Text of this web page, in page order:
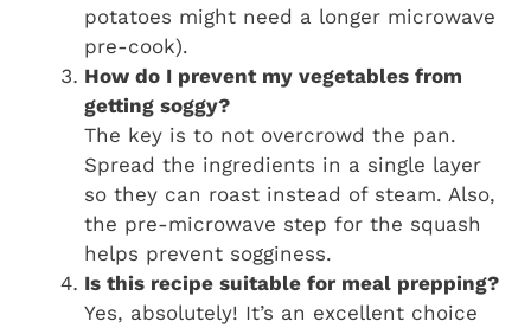
potatoes might need a longer microwave
pre-cook).
How do I prevent my vegetables from
getting soggy?
The key is to not overcrowd the pan.
Spread the ingredients in a single layer
so they can roast instead of steam. Also,
the pre-microwave step for the squash
helps prevent sogginess.
Is this recipe suitable for meal prepping?
Yes, absolutely! It’s an excellent choice